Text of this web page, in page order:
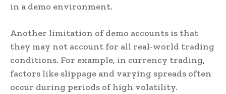
in a demo environment.
Another limitation of demo accounts is that
they may not account for all real-world trading
conditions. For example, in currency trading,
factors like slippage and varying spreads often
occur during periods of high volatility.